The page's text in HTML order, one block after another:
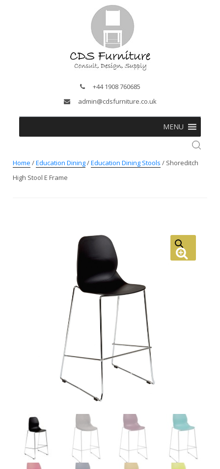
+44 1908 760685
admin@cdsfurniture.co.uk
MENU
Home /Education Dining/Education Dining Stools / Shoreditch
High Stool E Frame